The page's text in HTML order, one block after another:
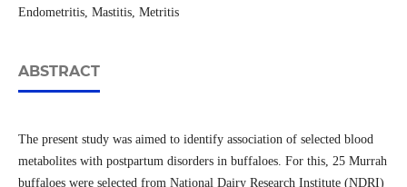
Endometritis, Mastitis, Metritis
ABSTRACT
The present study was aimed to identify association of selected blood
metabolites with postpartum disorders in buffaloes. For this, 25 Murrah
buffaloes were selected from National Dairy Research Institute (NDRI)